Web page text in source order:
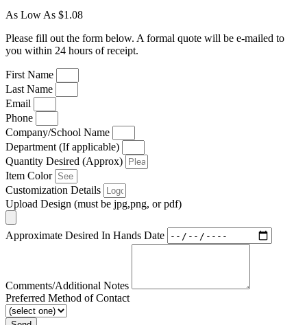
As Low As $1.08
Please fill out the form below. A formal quote will be e-mailed to
you within 24 hours of receipt.
First Name
Last Name
Email
Phone
Company/School Name
Department (If applicable)
Quantity Desired (Approx)
Item Color
Customization Details
Upload Design (must be jpg,png, or pdf)
Approximate Desired In Hands Date
Comments/Additional Notes
Preferred Method of Contact